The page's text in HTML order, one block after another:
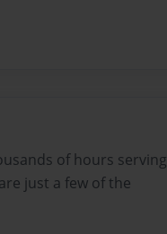
of hours serving
just a few of the